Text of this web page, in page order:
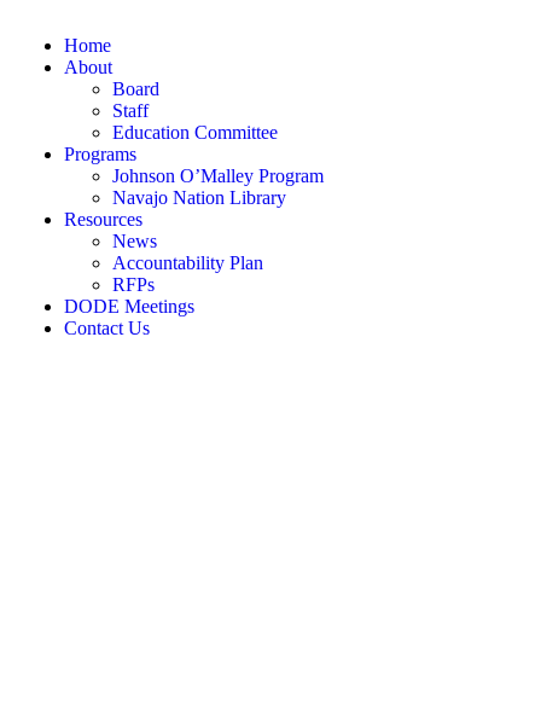
Home
About
Board
Staff
Education Committee
Programs
Johnson O’Malley Program
Navajo Nation Library
Resources
News
Accountability Plan
RFPs
DODE Meetings
Contact Us